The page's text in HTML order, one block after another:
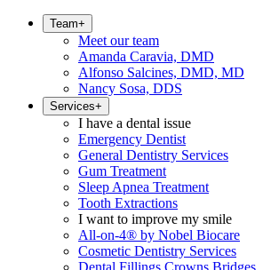
Team+
Meet our team
Amanda Caravia, DMD
Alfonso Salcines, DMD, MD
Nancy Sosa, DDS
Services+
I have a dental issue
Emergency Dentist
General Dentistry Services
Gum Treatment
Sleep Apnea Treatment
Tooth Extractions
I want to improve my smile
All-on-4® by Nobel Biocare
Cosmetic Dentistry Services
Dental Fillings Crowns Bridges